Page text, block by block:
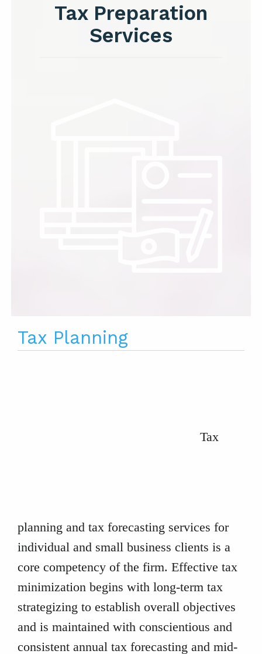
Tax Preparation
Services
Tax Planning
Tax
planning and tax forecasting services for
individual and small business clients is a
core competency of the firm. Effective tax
minimization begins with long-term tax
strategizing to establish overall objectives
and is maintained with conscientious and
consistent annual tax forecasting and mid-